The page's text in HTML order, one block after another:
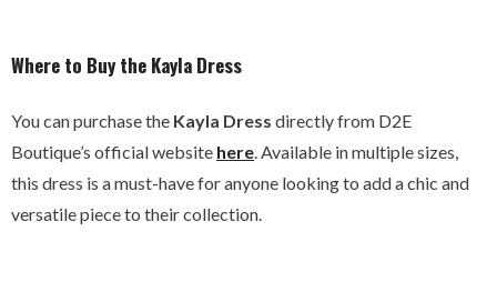
Where to Buy the Kayla Dress
You can purchase the Kayla Dress directly from D2E
Boutique’s official website here. Available in multiple sizes,
this dress is a must-have for anyone looking to add a chic and
versatile piece to their collection.